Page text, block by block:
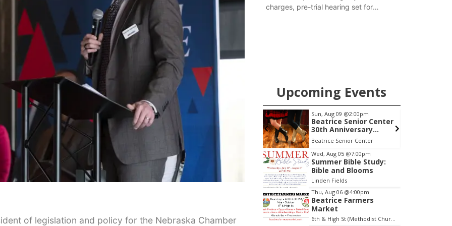
of legislation and policy for the Nebraska Chamber
charges, pre-trial hearing set for
Upcoming Events
Tue, Aug 11 @10:00am
Coffee & Convo
Wed, Aug 05 @10:00am
Play Date with Mother
to Mother
Firelight Creations LLC
Sun, Aug 09 @2:00pm
Beatrice Senior Center
30th Anniversary
Dance
Beatrice Senior Center
Item
3
of
3
Wed, Aug 05 @7:00pm
Summer Bible Study:
Bible and Blooms
Linden Fields
Thu, Aug 06 @4:00pm
Beatrice Farmers
Market
6th & High St (Methodist Church parking lot)